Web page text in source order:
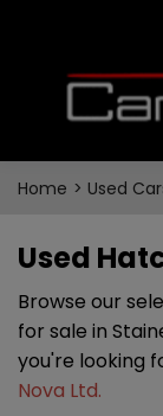
Home Used
Used
Browse our
for sale in
you're looking
Nova Ltd.